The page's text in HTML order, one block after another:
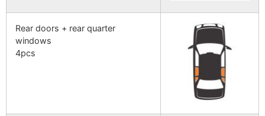
Rear doors + rear quarter
windows
4pcs